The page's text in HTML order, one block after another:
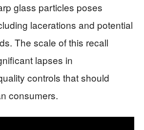
glass particles poses
lacerations and potential
The scale of this recall
lapses in
controls that should
consumers.